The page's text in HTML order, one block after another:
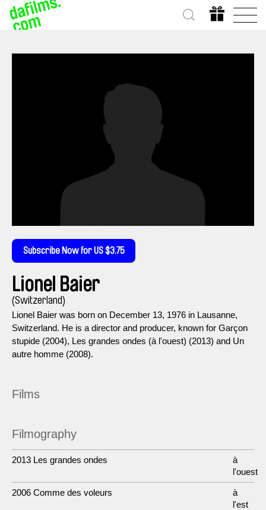
Subscribe Now for US $3.75
Lionel Baier
(Switzerland)
Lionel Baier was born on December 13, 1976 in Lausanne,
Switzerland. He is a director and producer, known for Garçon
stupide (2004), Les grandes ondes (à l'ouest) (2013) and Un
autre homme (2008).
Films
Filmography
2013 Les grandes ondes
à
l'ouest
2006 Comme des voleurs
à
l'est